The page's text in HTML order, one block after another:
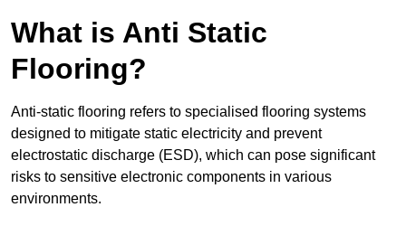
What is Anti Static
Flooring?
Anti-static flooring refers to specialised flooring systems
designed to mitigate static electricity and prevent
electrostatic discharge (ESD), which can pose significant
risks to sensitive electronic components in various
environments.